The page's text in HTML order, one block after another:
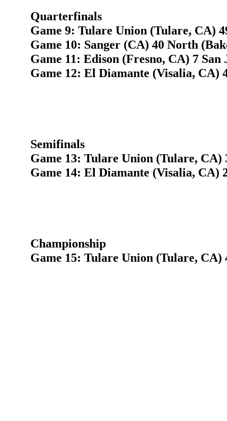
Quarterfinals
Game 9: Tulare Union (Tulare, CA)
Game 10: Sanger (CA) 40 North
Game 11: Edison (Fresno, CA) 7
Game 12: El Diamante (Visalia, CA)
Semifinals
Game 13: Tulare Union (Tulare, CA)
Game 14: El Diamante (Visalia, CA)
Championship
Game 15: Tulare Union (Tulare,